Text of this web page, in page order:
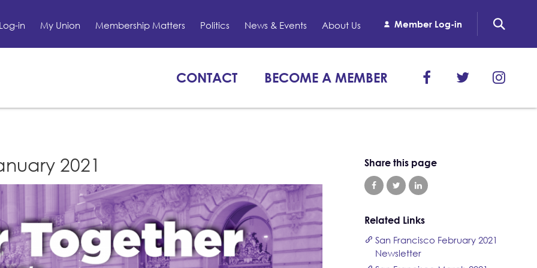
in My Union Membership Matters Politics News & Events About Us Member Log-in
CONTACT BECOME A MEMBER
2021 Share this page
Related Links
San Francisco February 2021
Newsletter